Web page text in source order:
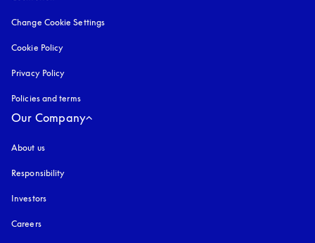
Change Cookie Settings
Cookie Policy
Privacy Policy
Policies and terms
Our Company
About us
Responsibility
Investors
Careers